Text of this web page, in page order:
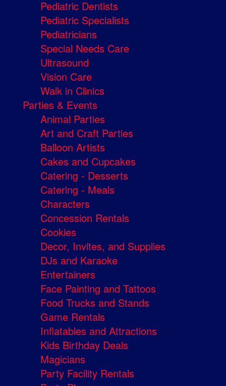
Pediatric Dentists
Pediatric Specialists
Pediatricians
Special Needs Care
Ultrasound
Vision Care
Walk in Clinics
Parties & Events
Animal Parties
Art and Craft Parties
Balloon Artists
Cakes and Cupcakes
Catering - Desserts
Catering - Meals
Characters
Concession Rentals
Cookies
Decor, Invites, and Supplies
DJs and Karaoke
Entertainers
Face Painting and Tattoos
Food Trucks and Stands
Game Rentals
Inflatables and Attractions
Kids Birthday Deals
Magicians
Party Facility Rentals